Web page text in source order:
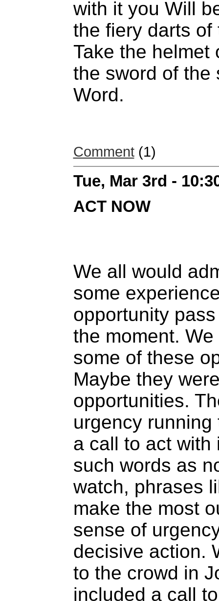
with it you Will
the fiery darts
Take the helmet
the sword of the
Word.
Comment(1)
Tue, Mar 3rd -
ACT NOW
We all would
some
opportunity
the moment.
some of these
Maybe they
opportunities.
urgency
a call to act with
such words as
watch, phrases
make the most
sense of
decisive action.
to the crowd in
included a call